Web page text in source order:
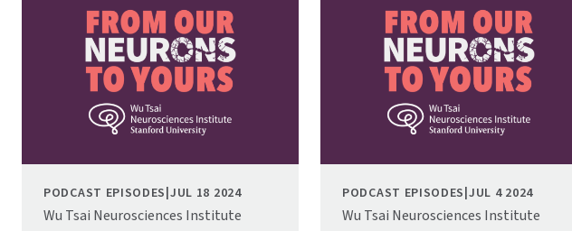
PODCAST EPISODES JUL 18 2024
Wu Tsai Neurosciences Institute
PODCAST EPISODES JUL 4 2024
Wu Tsai Neurosciences Institute